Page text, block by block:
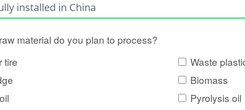
installed in China
material do you plan to process?
tire
Waste
Biomass
Pyrolysis oil